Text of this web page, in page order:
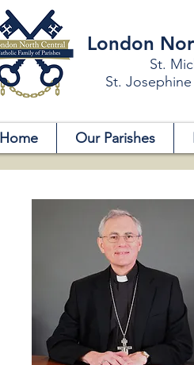
London
St.
St.
Home Our Parishes